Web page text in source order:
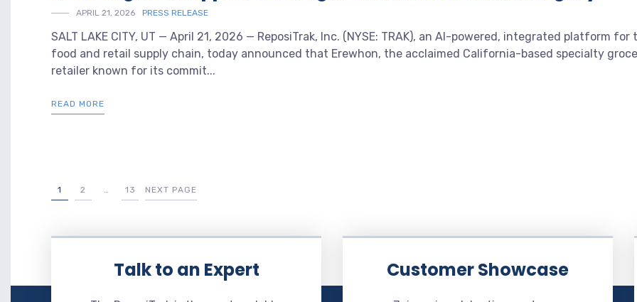
APRIL 21, 2026 PRESS RELEASE
SALT LAKE CITY, UT — April 21, 2026 — ReposiTrak, Inc. (NYSE: TRAK), an AI-powered, integrated platform for
food and retail supply chain, today announced that Erewhon, the acclaimed California-based specialty
retailer known for its commit...
READ MORE
1 2 … 13 NEXT PAGE
Talk to an Expert Customer Showcase